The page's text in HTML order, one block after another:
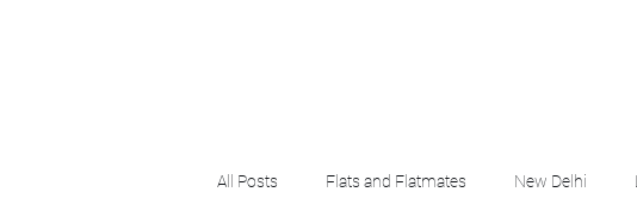
All Posts Flats and Flatmates New Delhi